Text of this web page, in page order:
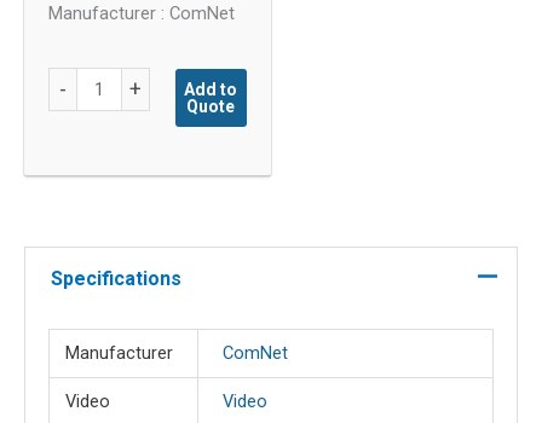
Manufacturer : ComNet
-
Channel
quantity
+
Add to
Quote
Specifications
Manufacturer ComNet
Video Video